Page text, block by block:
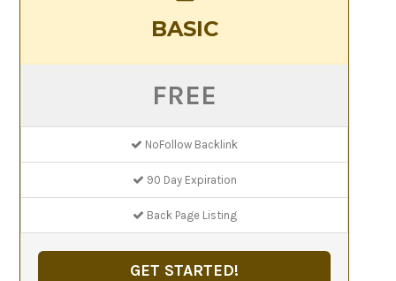
BASIC
FREE
NoFollow Backlink
90 Day Expiration
Back Page Listing
GET STARTED!